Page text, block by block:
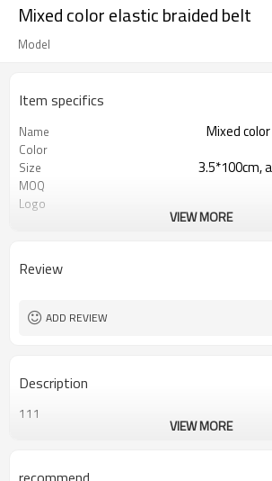
Mixed color elastic braided belt
Model
Item specifics
Name Mixed
Color
Size 3.5*100cm,
MOQ
Logo
Shipping By
VIEW MORE
Review
ADD REVIEW
Description
111
VIEW MORE